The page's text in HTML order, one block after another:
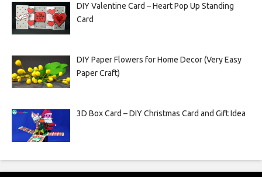
DIY Valentine Card – Heart Pop Up Standing
Card
DIY Paper Flowers for Home Decor (Very Easy
Paper Craft)
3D Box Card – DIY Christmas Card and Gift Idea